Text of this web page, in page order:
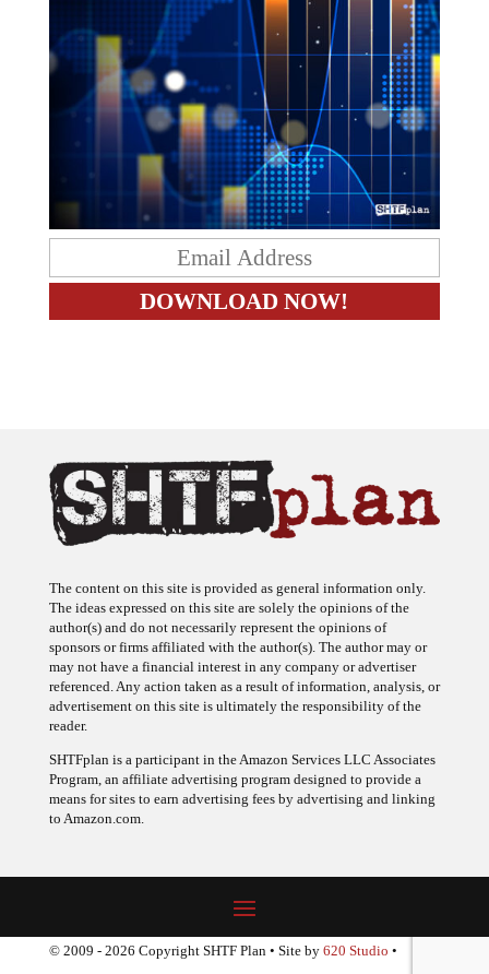
The ideas expressed on this site are solely the opinions of the
author(s) and do not necessarily represent the opinions of
sponsors or firms affiliated with the author(s). The author may or
may not have a financial interest in any company or advertiser
referenced. Any action taken as a result of information, analysis, or
advertisement on this site is ultimately the responsibility of the
reader.
Program, an affiliate advertising program designed to provide a
means for sites to earn advertising fees by advertising and linking
to Amazon.com.
© 2009 - 2026 Copyright SHTF Plan • Site by620 Studio•
Report a website problem